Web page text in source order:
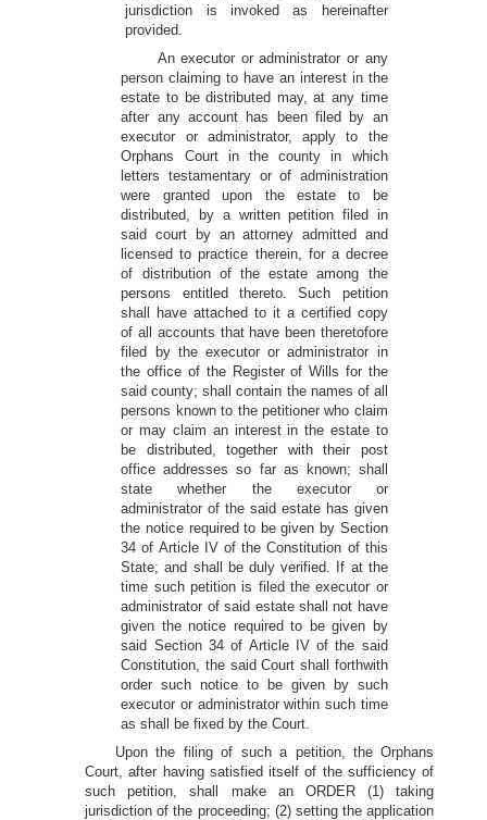
jurisdiction is invoked as hereinafter
provided.
An executor or administrator or any
person claiming to have an interest in the
estate to be distributed may, at any time
after any account has been filed by an
executor or administrator, apply to the
Orphans Court in the county in which
letters testamentary or of administration
were granted upon the estate to be
distributed, by a written petition filed in
said court by an attorney admitted and
licensed to practice therein, for a decree
of distribution of the estate among the
persons entitled thereto. Such petition
shall have attached to it a certified copy
of all accounts that have been theretofore
filed by the executor or administrator in
the office of the Register of Wills for the
said county; shall contain the names of all
persons known to the petitioner who claim
or may claim an interest in the estate to
be distributed, together with their post
office addresses so far as known; shall
state whether the executor or
administrator of the said estate has given
the notice required to be given by Section
34 of Article IV of the Constitution of this
State; and shall be duly verified. If at the
time such petition is filed the executor or
administrator of said estate shall not have
given the notice required to be given by
said Section 34 of Article IV of the said
Constitution, the said Court shall forthwith
order such notice to be given by such
executor or administrator within such time
as shall be fixed by the Court.
Upon the filing of such a petition, the Orphans
Court, after having satisfied itself of the sufficiency of
such petition, shall make an ORDER (1) taking
jurisdiction of the proceeding; (2) setting the application